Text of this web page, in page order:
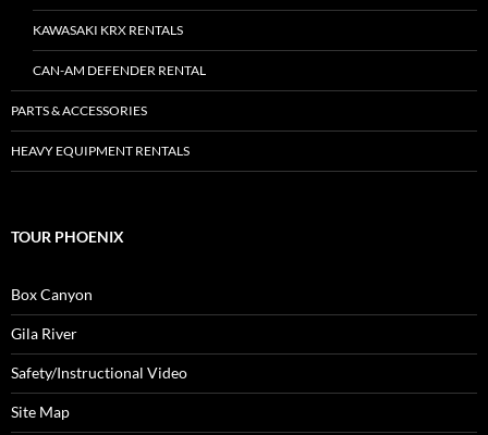
KAWASAKI KRX RENTALS
CAN-AM DEFENDER RENTAL
PARTS & ACCESSORIES
HEAVY EQUIPMENT RENTALS
TOUR PHOENIX
Box Canyon
Gila River
Safety/Instructional Video
Site Map